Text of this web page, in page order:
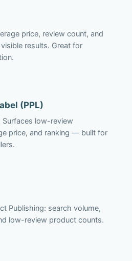
price, review count, and
results. Great for
(PPL)
low-review
price, and ranking — built for
Publishing: search volume,
low-review product counts.